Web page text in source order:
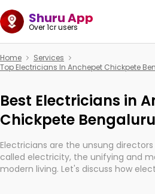
Shuru App
Over 1cr users
Home
Services
Top Electricians In Anchepet Chickpete
Best Electricians in
Chickpete
Electricians are the unsung
called electricity, the unifying and
modern living. Let's discuss how